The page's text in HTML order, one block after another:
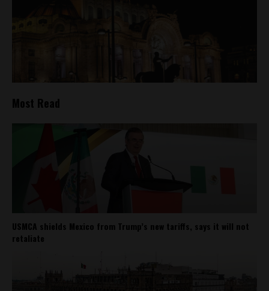
Most Read
USMCA shields Mexico from Trump’s new tariffs, says it will not
retaliate